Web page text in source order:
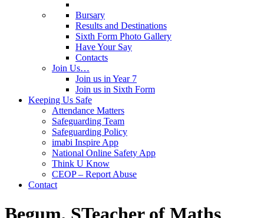
Bursary
Results and Destinations
Sixth Form Photo Gallery
Have Your Say
Contacts
Join Us…
Join us in Year 7
Join us in Sixth Form
Keeping Us Safe
Attendance Matters
Safeguarding Team
Safeguarding Policy
imabi Inspire App
National Online Safety App
Think U Know
CEOP – Report Abuse
Contact
Begum, STeacher of Maths